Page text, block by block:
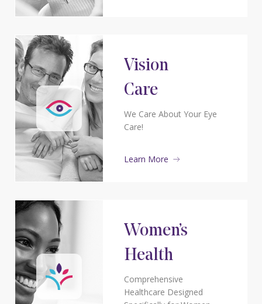
Vision
Care
We Care About Your Eye
Care!
Learn More
Women’s
Health
Comprehensive
Healthcare Designed